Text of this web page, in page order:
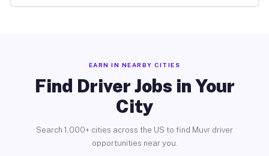
EARN IN NEARBY CITIES
Find Driver Jobs in Your
City
Search 1,000+ cities across the US to find Muvr driver
opportunities near you.